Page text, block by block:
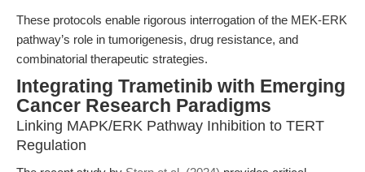
These protocols enable rigorous interrogation of the MEK-ERK
pathway’s role in tumorigenesis, drug resistance, and
combinatorial therapeutic strategies.
Integrating Trametinib with Emerging
Cancer Research Paradigms
Linking MAPK/ERK Pathway Inhibition to TERT
Regulation